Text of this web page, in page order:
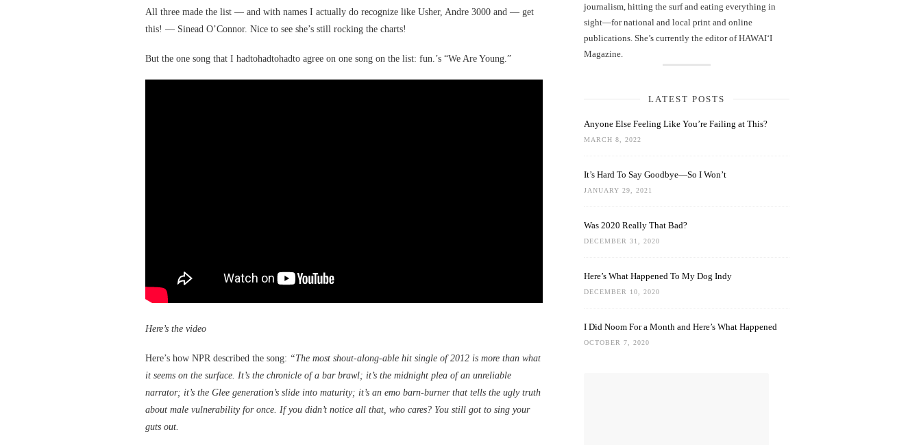
All three made the list — and with names I actually do recognize like Usher, Andre 3000 and — get
this! — Sinead O’Connor. Nice to see she’s still rocking the charts!
But the one song that I hadtohadtohadto agree on one song on the list: fun.’s “We Are Young.”
Here’s the video
Here’s how NPR described the song: “The most shout-along-able hit single of 2012 is more than what
it seems on the surface. It’s the chronicle of a bar brawl; it’s the midnight plea of an unreliable
narrator; it’s the Glee generation’s slide into maturity; it’s an emo barn-burner that tells the ugly truth
about male vulnerability for once. If you didn’t notice all that, who cares? You still got to sing your
guts out.
journalism, hitting the surf and eating everything in
sight—for national and local print and online
publications. She’s currently the editor of HAWAIʻI
Magazine.
LATEST POSTS
Anyone Else Feeling Like You’re Failing at This?
MARCH 8, 2022
It’s Hard To Say Goodbye—So I Won’t
JANUARY 29, 2021
Was 2020 Really That Bad?
DECEMBER 31, 2020
Here’s What Happened To My Dog Indy
DECEMBER 10, 2020
I Did Noom For a Month and Here’s What Happened
OCTOBER 7, 2020